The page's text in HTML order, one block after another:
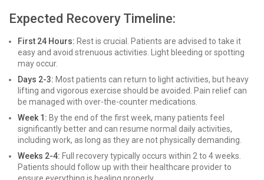
Expected Recovery Timeline:
First 24 Hours: Rest is crucial. Patients are advised to take it
easy and avoid strenuous activities. Light bleeding or spotting
may occur.
Days 2-3: Most patients can return to light activities, but heavy
lifting and vigorous exercise should be avoided. Pain relief can
be managed with over-the-counter medications.
Week 1: By the end of the first week, many patients feel
significantly better and can resume normal daily activities,
including work, as long as they are not physically demanding.
Weeks 2-4: Full recovery typically occurs within 2 to 4 weeks.
Patients should follow up with their healthcare provider to